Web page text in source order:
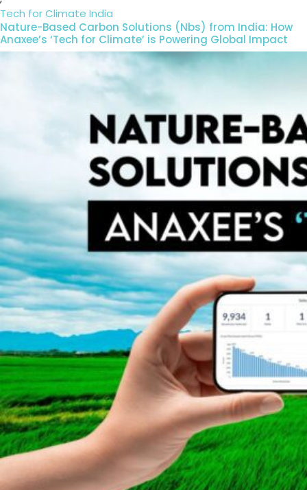
Tech for Climate India
Nature-Based Carbon Solutions (Nbs) from India: How
Anaxee’s ‘Tech for Climate’ is Powering Global Impact